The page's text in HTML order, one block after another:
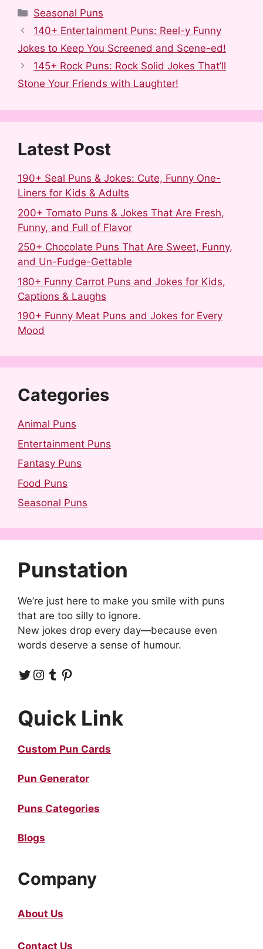
a
c
e
b
o
o
k
e
d
d
i
t
u
m
b
l
r
i
n
t
e
r
e
s
t
n
k
e
d
I
n
a
r
e
Categories
Seasonal Puns
140+ Entertainment Puns: Reel-y Funny
Jokes to Keep You Screened and Scene-ed!
145+ Rock Puns: Rock Solid Jokes That’ll
Stone Your Friends with Laughter!
Latest Post
190+ Seal Puns & Jokes: Cute, Funny One-
Liners for Kids & Adults
200+ Tomato Puns & Jokes That Are Fresh,
Funny, and Full of Flavor
250+ Chocolate Puns That Are Sweet, Funny,
and Un-Fudge-Gettable
180+ Funny Carrot Puns and Jokes for Kids,
Captions & Laughs
190+ Funny Meat Puns and Jokes for Every
Mood
Categories
Animal Puns
Entertainment Puns
Fantasy Puns
Food Puns
Seasonal Puns
Punstation
We’re just here to make you smile with puns
that are too silly to ignore.
New jokes drop every day—because even
words deserve a sense of humour.
Twitter Instagram Tumblr Pinterest
Quick Link
Custom Pun Cards
Pun Generator
Puns Categories
Blogs
Company
About Us
Contact Us